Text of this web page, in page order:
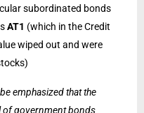
subordinated bonds
AT1 (which in the Credit
wiped out and were
emphasized that the
of government bonds